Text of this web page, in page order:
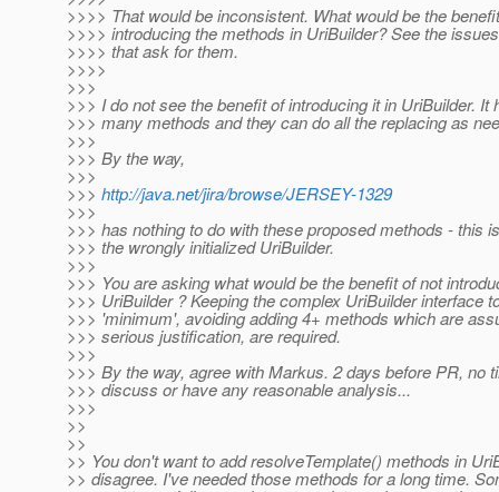
>>>> That would be inconsistent. What would be the
>>>> introducing the methods in UriBuilder? See the
>>>> that ask for them.
>>>>
>>>
>>> I do not see the benefit of introducing it in UriBuilder. It
>>> many methods and they can do all the replacing as
>>>
>>> By the way,
>>>
>>> http://java.net/jira/browse/JERSEY-1329
>>>
>>> has nothing to do with these proposed methods - this
>>> the wrongly initialized UriBuilder.
>>>
>>> You are asking what would be the benefit of not
>>> UriBuilder ? Keeping the complex UriBuilder interface
>>> 'minimum', avoiding adding 4+ methods which are
>>> serious justification, are required.
>>>
>>> By the way, agree with Markus. 2 days before PR, no
>>> discuss or have any reasonable analysis...
>>>
>>
>>
>> You don't want to add resolveTemplate() methods in
>> disagree. I've needed those methods for a long time.